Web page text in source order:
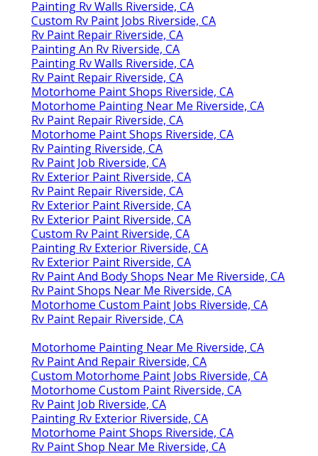
Painting Rv Walls Riverside, CA
Custom Rv Paint Jobs Riverside, CA
Rv Paint Repair Riverside, CA
Painting An Rv Riverside, CA
Painting Rv Walls Riverside, CA
Rv Paint Repair Riverside, CA
Motorhome Paint Shops Riverside, CA
Motorhome Painting Near Me Riverside, CA
Rv Paint Repair Riverside, CA
Motorhome Paint Shops Riverside, CA
Rv Painting Riverside, CA
Rv Paint Job Riverside, CA
Rv Exterior Paint Riverside, CA
Rv Paint Repair Riverside, CA
Rv Exterior Paint Riverside, CA
Rv Exterior Paint Riverside, CA
Custom Rv Paint Riverside, CA
Painting Rv Exterior Riverside, CA
Rv Exterior Paint Riverside, CA
Rv Paint And Body Shops Near Me Riverside, CA
Rv Paint Shops Near Me Riverside, CA
Motorhome Custom Paint Jobs Riverside, CA
Rv Paint Repair Riverside, CA
Motorhome Painting Near Me Riverside, CA
Rv Paint And Repair Riverside, CA
Custom Motorhome Paint Jobs Riverside, CA
Motorhome Custom Paint Riverside, CA
Rv Paint Job Riverside, CA
Painting Rv Exterior Riverside, CA
Motorhome Paint Shops Riverside, CA
Rv Paint Shop Near Me Riverside, CA